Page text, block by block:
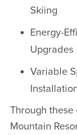
Skiing
Energy-
Upgrades
Variable
Through these
Mountain